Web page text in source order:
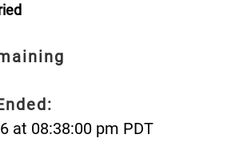
at 08:38:00 pm PDT